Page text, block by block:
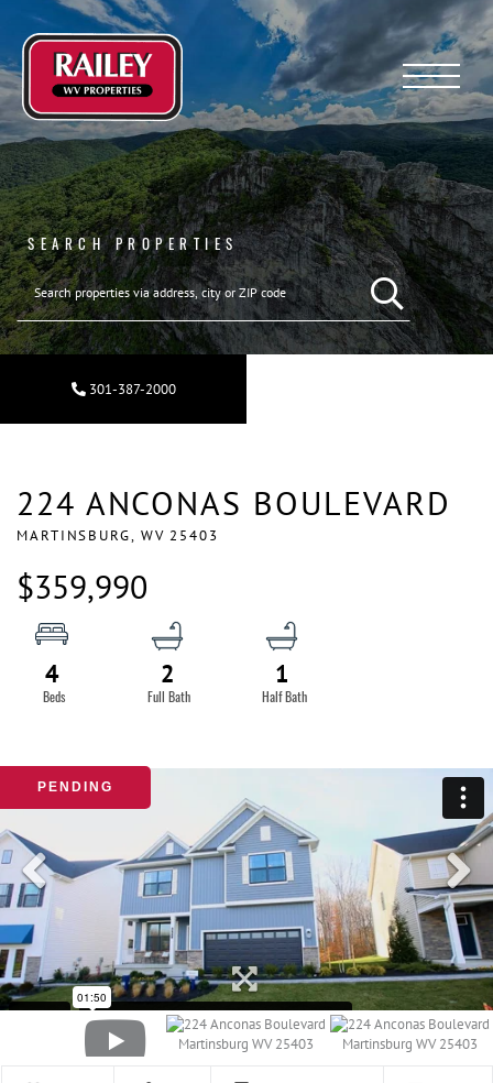
Menu
SEARCH PROPERTIES
301-387-2000
224 ANCONAS BOULEVARD
MARTINSBURG, WV25403
$359,990
4 2 1
PENDING